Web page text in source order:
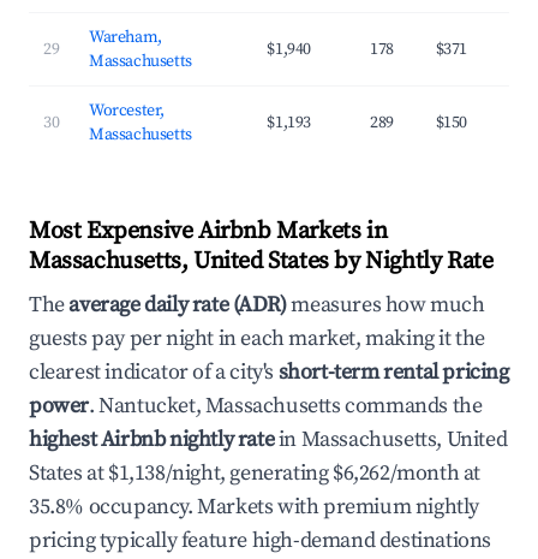
29
Wareham,
Massachusetts
$1,940 178 $371
30
Worcester,
Massachusetts
$1,193 289 $150
Most Expensive Airbnb Markets in
Massachusetts, United States by Nightly Rate
Theaverage daily rate (ADR)measures how much
guests pay per night in each market, making it the
clearest indicator of a city's short-term rental pricing
power. Nantucket, Massachusetts commands the
highest Airbnb nightly ratein Massachusetts, United
States at $1,138/night, generating $6,262/month at
35.8% occupancy. Markets with premium nightly
pricing typically feature high-demand destinations